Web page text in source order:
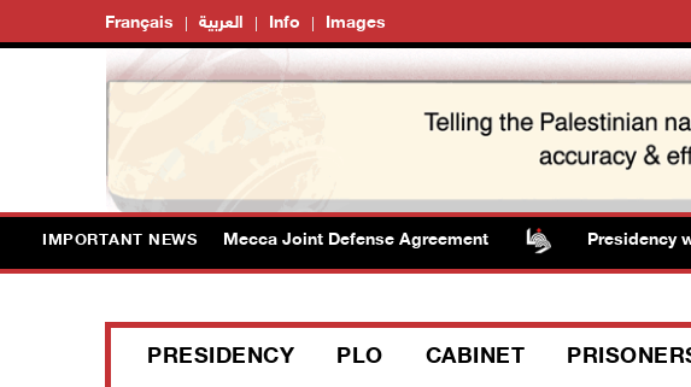
Français العربية Info Images
IMPORTANT NEWS
welcomes signing of Mecca Joint Defense Agreement Presidency
PRESIDENCY PLO CABINET